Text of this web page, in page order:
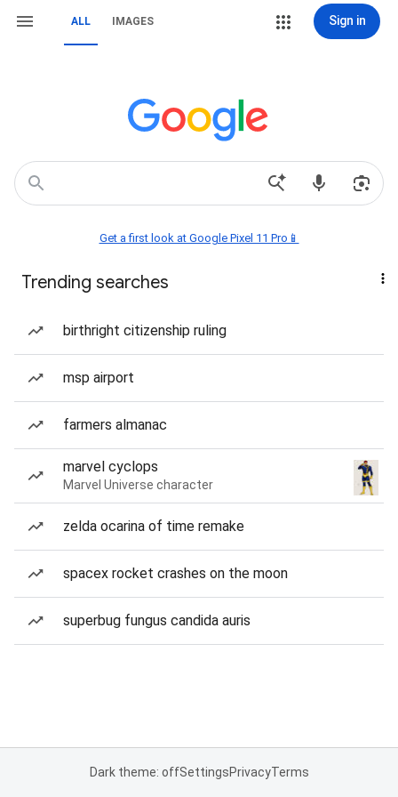
ALL IMAGES Sign in
Get a first look at Google Pixel 11 Pro📱
Trending searches
birthright citizenship ruling
msp airport
farmers almanac
marvel cyclops
Marvel Universe character
zelda ocarina of time remake
spacex rocket crashes on the moon
superbug fungus candida auris
Dark theme: offSettingsPrivacyTerms